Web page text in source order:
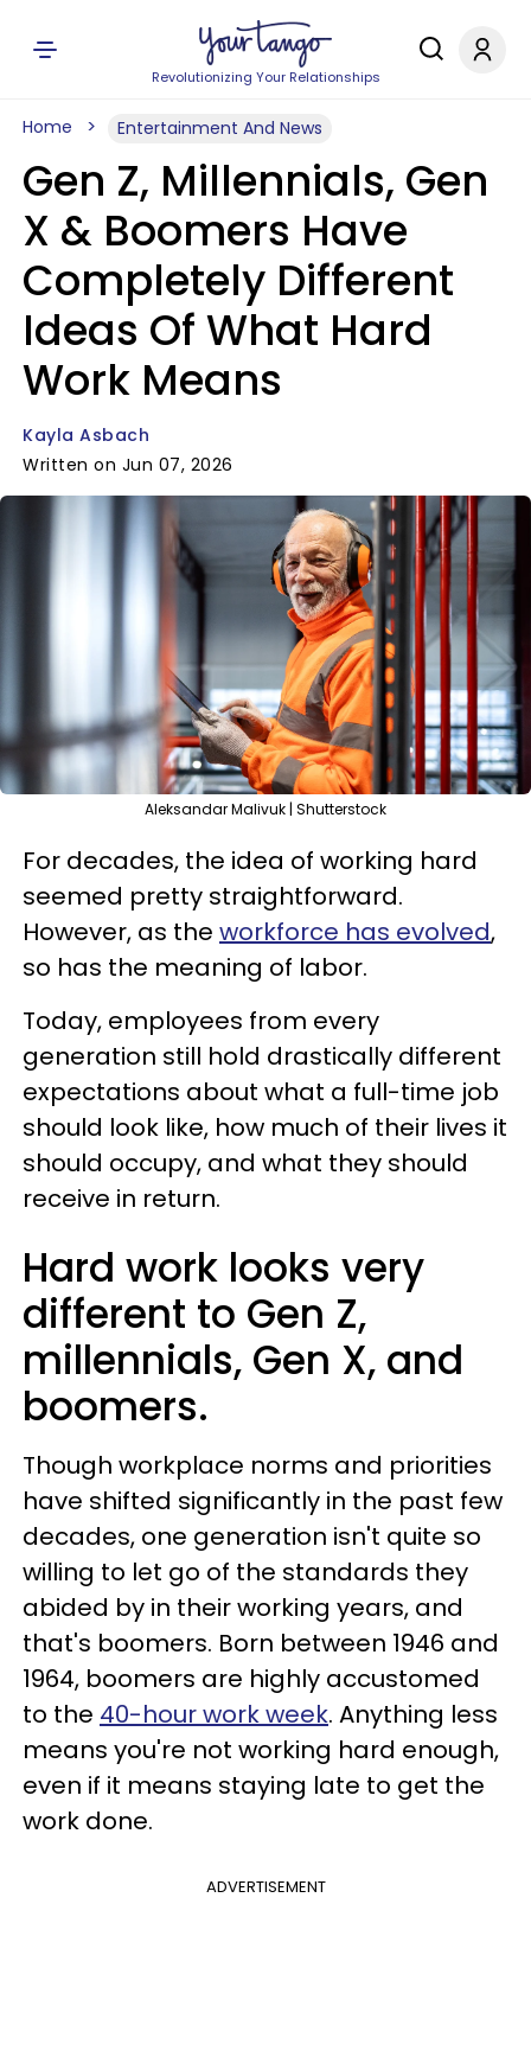
Revolutionizing Your Relationships
Home Entertainment And News
Gen Z, Millennials, Gen
X & Boomers Have
Completely Different
Ideas Of What Hard
Work Means
Kayla Asbach
Written on Jun 07, 2026
Aleksandar Malivuk | Shutterstock
For decades, the idea of working hard
seemed pretty straightforward.
However, as the workforce has evolved,
so has the meaning of labor.
Today, employees from every
generation still hold drastically different
expectations about what a full-time job
should look like, how much of their lives it
should occupy, and what they should
receive in return.
Hard work looks very
different to Gen Z,
millennials, Gen X, and
boomers.
Though workplace norms and priorities
have shifted significantly in the past few
decades, one generation isn't quite so
willing to let go of the standards they
abided by in their working years, and
that's boomers. Born between 1946 and
1964, boomers are highly accustomed
to the 40-hour work week. Anything less
means you're not working hard enough,
even if it means staying late to get the
work done.
ADVERTISEMENT